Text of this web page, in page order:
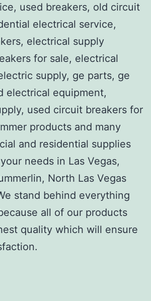
used breakers, old circuit
electrical service,
electrical supply
for sale, electrical
supply, ge parts, ge
electrical equipment,
used circuit breakers for
products and many
and residential supplies
needs in Las Vegas,
North Las Vegas
stand behind everything
all of our products
quality which will ensure